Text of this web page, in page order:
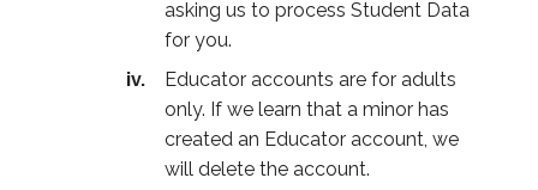
asking us to process Student Data
for you.
Educator accounts are for adults
only. If we learn that a minor has
created an Educator account, we
will delete the account.